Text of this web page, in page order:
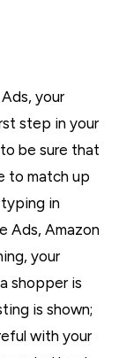
your
step in your
be sure that
to match up
in
Ads, Amazon
your
shopper is
is shown;
with your